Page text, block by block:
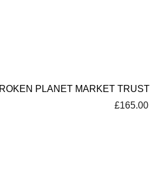
PLANET MARKET
£165.00